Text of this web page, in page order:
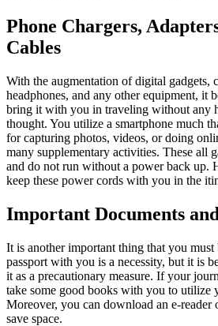
Phone Chargers,
Cables
With the augmentation of digital gadgets,
headphones, and any other equipment, it
bring it with you in traveling without any
thought. You utilize a smartphone much
for capturing photos, videos, or doing
many supplementary activities. These all
and do not run without a power back up.
keep these power cords with you in the
Important Documents
It is another important thing that you
passport with you is a necessity, but it is
it as a precautionary measure. If your
take some good books with you to utilize
Moreover, you can download an e-reader
save space.